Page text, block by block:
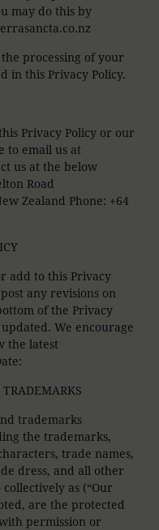
may do this by
processing of your
in this Privacy Policy.
Privacy Policy or our
to email us at
us at the below
Road
Zealand Phone: +64
add to this Privacy
any revisions on
of the Privacy
We encourage
the latest
trademarks
the trademarks,
trade names,
dress, and all other
as (“Our
are the protected
permission or